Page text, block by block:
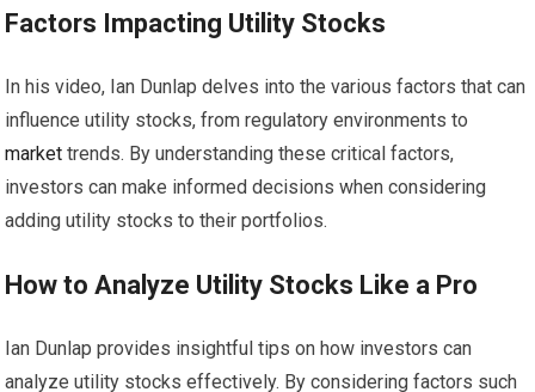
Factors Impacting Utility Stocks
In his video, Ian Dunlap delves into the various factors that can
influence utility stocks, from regulatory environments to
market trends. By understanding these critical factors,
investors can make informed decisions when considering
adding utility stocks to their portfolios.
How to Analyze Utility Stocks Like a Pro
Ian Dunlap provides insightful tips on how investors can
analyze utility stocks effectively. By considering factors such